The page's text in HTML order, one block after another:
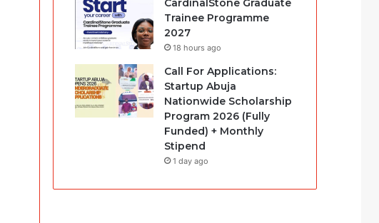
CardinalStone Graduate
Trainee Programme
2027
18 hours ago
Call For Applications:
Startup Abuja
Nationwide Scholarship
Program 2026 (Fully
Funded) + Monthly
Stipend
1 day ago